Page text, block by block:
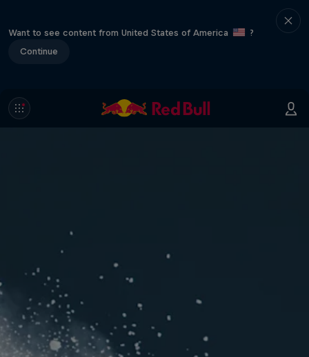
Want to see content from United States of America
?
Continue